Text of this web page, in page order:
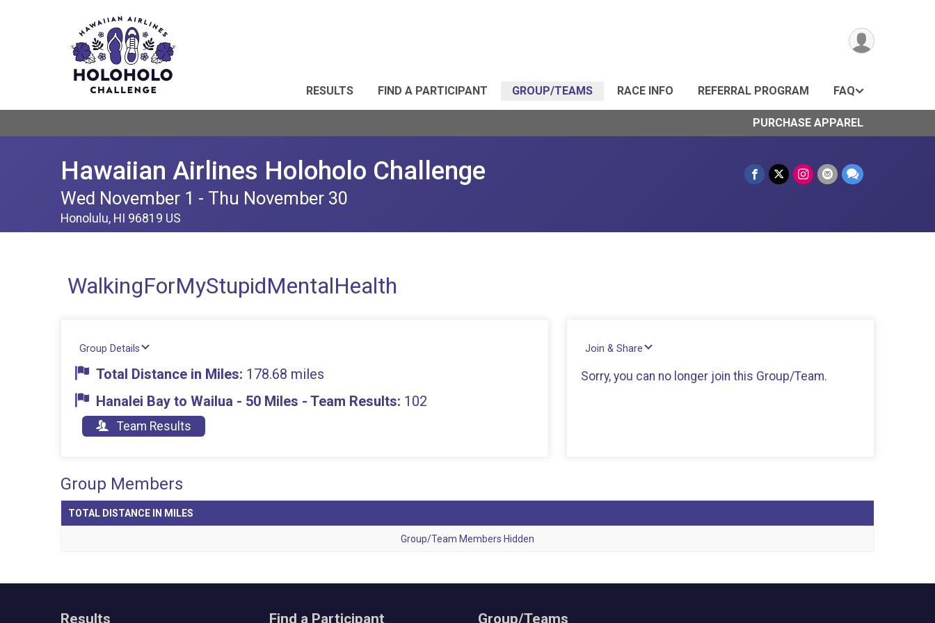
RESULTS FIND A PARTICIPANT GROUP/TEAMS RACE INFO REFERRAL PROGRAM FAQ
PURCHASE APPAREL
Hawaiian Airlines Holoholo Challenge
Wed November 1 - Thu November 30
Honolulu, HI 96819 US
WalkingForMyStupidMentalHealth
Group Details
Total Distance in Miles: 178.68 miles
Hanalei Bay to Wailua - 50 Miles - Team Results: 102
Team Results
Join & Share
Sorry, you can no longer join this Group/Team.
Group Members
TOTAL DISTANCE IN MILES
Group/Team Members Hidden
Results Find a Participant Group/Teams